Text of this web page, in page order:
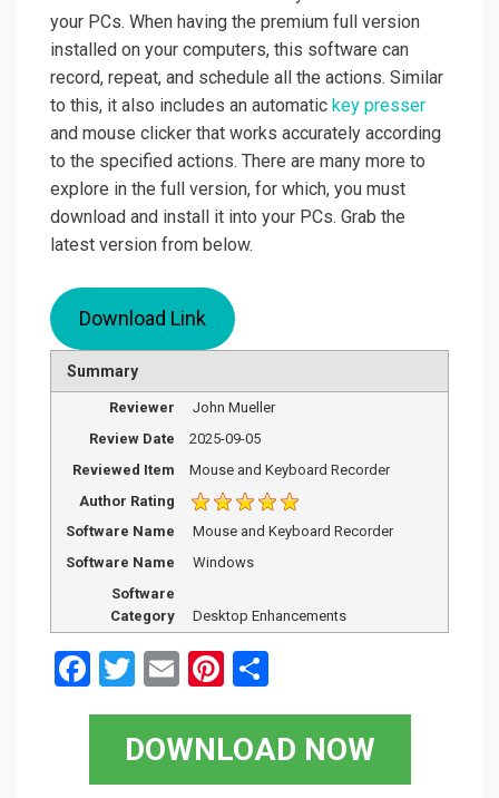
your PCs. When having the premium full version
installed on your computers, this software can
record, repeat, and schedule all the actions. Similar
to this, it also includes an automatic key presser
and mouse clicker that works accurately according
to the specified actions. There are many more to
explore in the full version, for which, you must
download and install it into your PCs. Grab the
latest version from below.
Download Link
Summary
Reviewer
John Mueller
Review Date
2025-09-05
Reviewed Item
Mouse and Keyboard Recorder
Author Rating
Software Name
Mouse and Keyboard Recorder
Software Name
Windows
Software
Category
Desktop Enhancements
F
a
b
T
wi
tt
er
E
m
ail
Pi
nt
er
es
h
ar
e
DOWNLOAD NOW